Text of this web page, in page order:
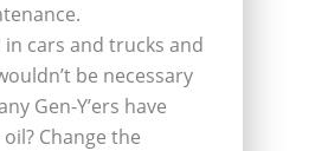
cars and trucks and
be necessary
Gen-Y’ers have
Change the